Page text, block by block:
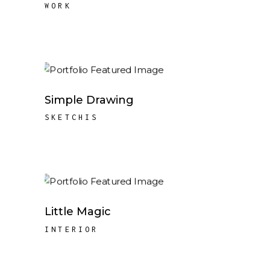
WORK
Simple Drawing
SKETCHIS
Little Magic
INTERIOR